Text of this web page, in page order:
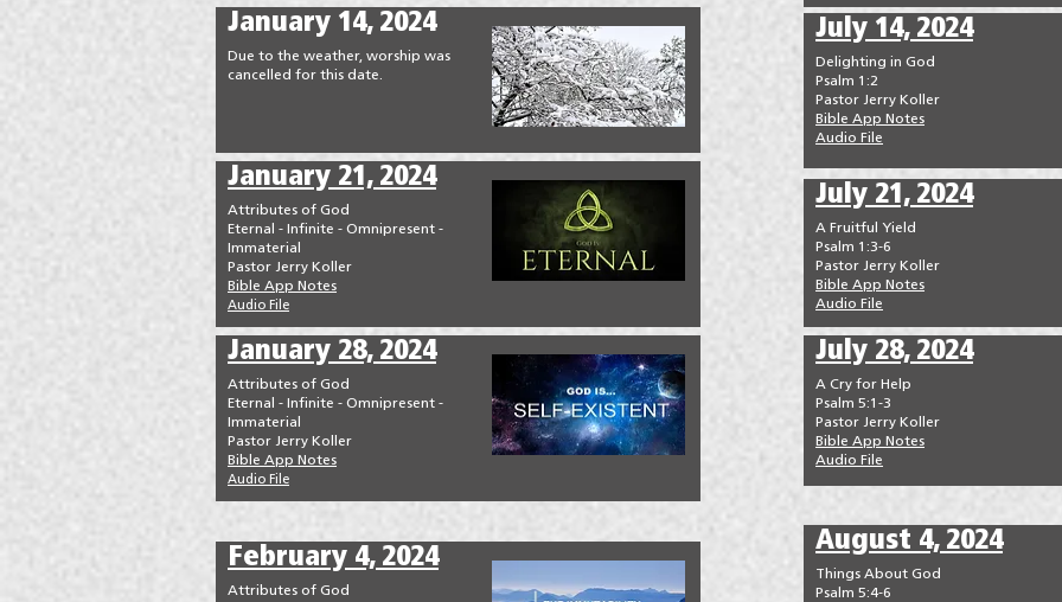
January 14, 2024
Due to the weather, worship was
cancelled for this date.
January 21, 2024
Attributes of God
Eternal - Infinite - Omnipresent -
Immaterial
Pastor Jerry Koller
Bible App Notes
Audio File
January 28, 2024
Attributes of God
Eternal - Infinite - Omnipresent -
Immaterial
Pastor Jerry Koller
Bible App Notes
Audio File
February 4, 2024
Attributes of God
July 14, 2024
Delighting in God
Psalm 1:2
Pastor Jerry Koller
Bible App Notes
Audio File
July 21, 2024
A Fruitful Yield
Psalm 1:3-6
Pastor Jerry Koller
Bible App Notes
Audio File
July 28, 2024
A Cry for Help
Psalm 5:1-3
Pastor Jerry Koller
Bible App Notes
Audio File
August 4, 2024
Things About God
Psalm 5:4-6